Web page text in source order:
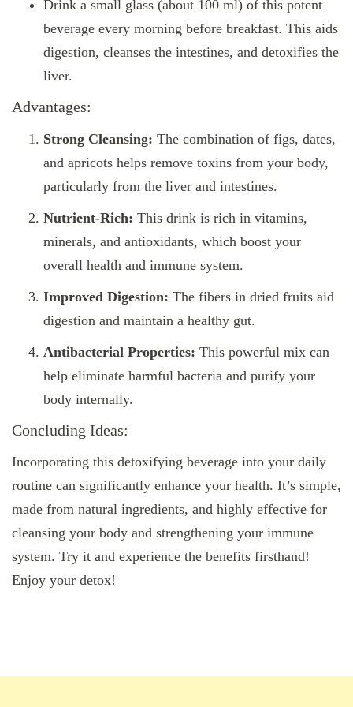
Drink a small glass (about 100 ml) of this potent
beverage every morning before breakfast. This aids
digestion, cleanses the intestines, and detoxifies the
liver.
Advantages:
Strong Cleansing: The combination of figs, dates,
and apricots helps remove toxins from your body,
particularly from the liver and intestines.
Nutrient-Rich: This drink is rich in vitamins,
minerals, and antioxidants, which boost your
overall health and immune system.
Improved Digestion: The fibers in dried fruits aid
digestion and maintain a healthy gut.
Antibacterial Properties: This powerful mix can
help eliminate harmful bacteria and purify your
body internally.
Concluding Ideas:
Incorporating this detoxifying beverage into your daily
routine can significantly enhance your health. It’s simple,
made from natural ingredients, and highly effective for
cleansing your body and strengthening your immune
system. Try it and experience the benefits firsthand!
Enjoy your detox!